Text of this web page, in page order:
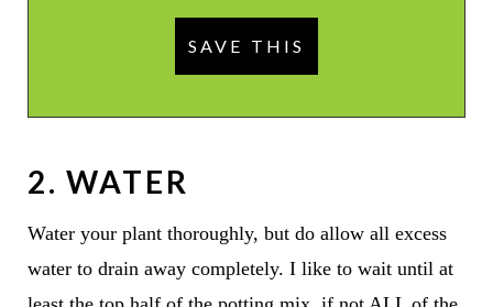
2. WATER
Water your plant thoroughly, but do allow all excess
water to drain away completely. I like to wait until at